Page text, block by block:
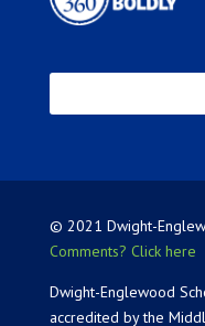
© 2021 Dwight-
Comments? Click here
Dwight-Englewood
accredited by the